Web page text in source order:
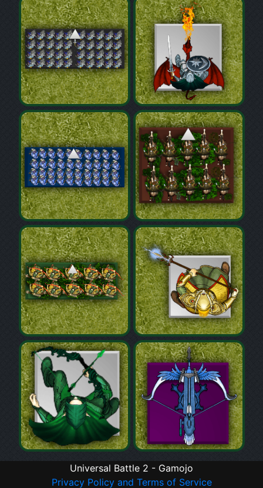
Universal Battle 2 - Gamojo
Privacy Policy and Terms of Service